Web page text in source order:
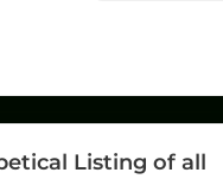
Listing of all